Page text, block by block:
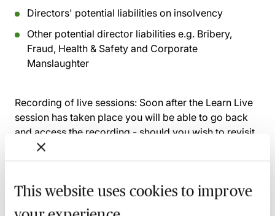
This website uses cookies to improve
Directors' potential liabilities on insolvency
Other potential director liabilities e.g. Bribery,
Fraud, Health & Safety and Corporate
Manslaughter
Recording of live sessions: Soon after the Learn Live
session has taken place you will be able to go back
and access the recording - should you wish to revisit
the material discussed.